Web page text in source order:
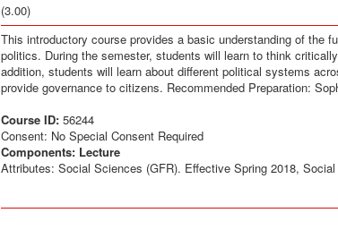
(3.00)
This introductory course provides a basic understanding of the
politics. During the semester, students will learn to think
addition, students will learn about different political systems
provide governance to citizens. Recommended Preparation:
Course ID: 56244
Consent: No Special Consent Required
Components: Lecture
Attributes: Social Sciences (GFR). Effective Spring 2018,